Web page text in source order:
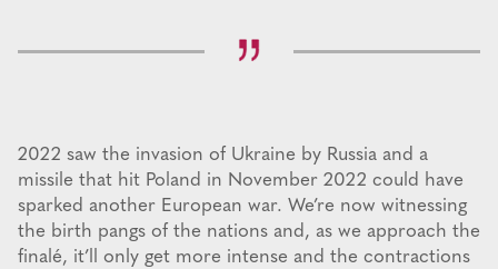
2022 saw the invasion of Ukraine by Russia and a
missile that hit Poland in November 2022 could have
sparked another European war. We’re now witnessing
the birth pangs of the nations and, as we approach the
finalé, it’ll only get more intense and the contractions